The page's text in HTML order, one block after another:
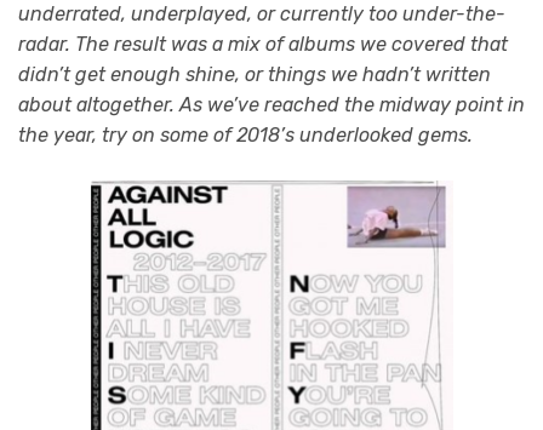
underrated, underplayed, or currently too under-the-
radar. The result was a mix of albums we covered that
didn’t get enough shine, or things we hadn’t written
about altogether. As we’ve reached the midway point in
the year, try on some of 2018’s underlooked gems.